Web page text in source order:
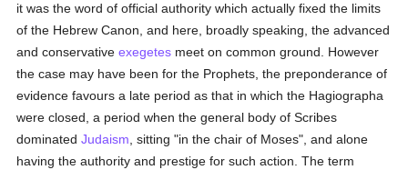
it was the word of official authority which actually fixed the limits
of the Hebrew Canon, and here, broadly speaking, the advanced
and conservativeexegetes meet on common ground. However
the case may have been for the Prophets, the preponderance of
evidence favours a late period as that in which the Hagiographa
were closed, a period when the general body of Scribes
dominatedJudaism , sitting "in the chair of Moses", and alone
having the authority and prestige for such action. The term